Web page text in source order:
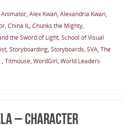
, Alex Kwan, Alexandria Kwan,
, China IL, Chunks the Mighty,
the Sword of Light, School of Visual
, Storyboarding, Storyboards, SVA, The
, Titmouse, WordGirl, World Leaders
– Character